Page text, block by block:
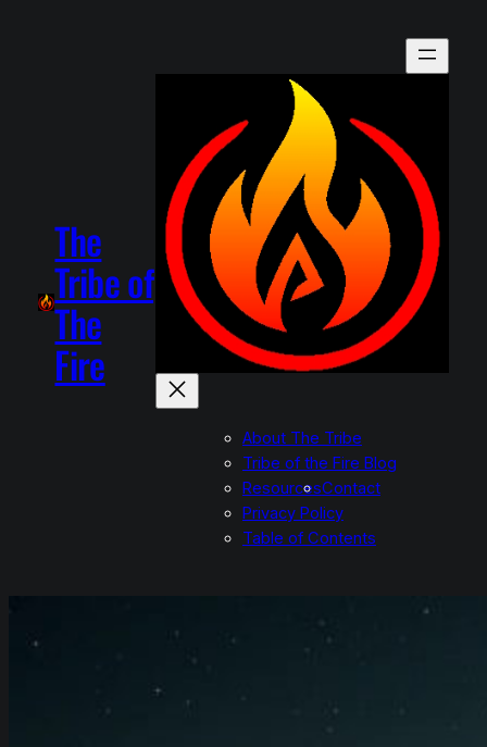
The
Tribe of
The
Fire
About The Tribe
Tribe of the Fire Blog
ResourcesContact
Privacy Policy
Table of Contents